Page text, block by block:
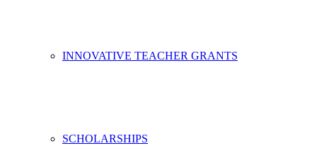
INNOVATIVE TEACHER GRANTS
SCHOLARSHIPS